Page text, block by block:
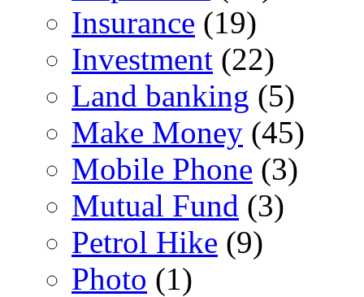
Insurance (19)
Investment (22)
Land banking (5)
Make Money (45)
Mobile Phone (3)
Mutual Fund (3)
Petrol Hike (9)
Photo (1)